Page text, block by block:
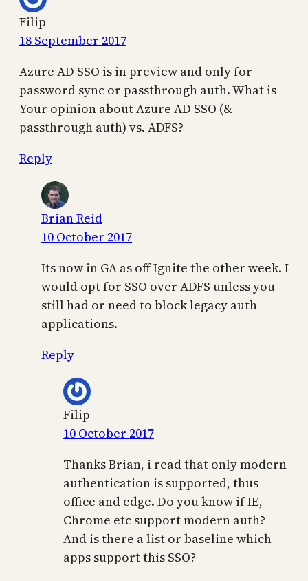
Filip
18 September 2017
Azure AD SSO is in preview and only for
password sync or passthrough auth. What is
Your opinion about Azure AD SSO (&
passthrough auth) vs. ADFS?
Reply
Brian Reid
10 October 2017
Its now in GA as off Ignite the other week. I
would opt for SSO over ADFS unless you
still had or need to block legacy auth
applications.
Reply
Filip
10 October 2017
Thanks Brian, i read that only modern
authentication is supported, thus
office and edge. Do you know if IE,
Chrome etc support modern auth?
And is there a list or baseline which
apps support this SSO?